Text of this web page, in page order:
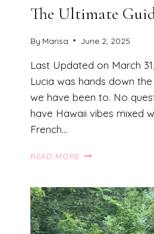
The Ultimate
By Marisa June 2, 2025
Last Updated on March
Lucia was hands down
we have been to. No
have Hawaii vibes mixed
French…
READ MORE ST
ITINERARY
(2026):
THE
ULTIMATE